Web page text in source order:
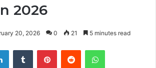
2026
20, 2026 0 21 5 minutes read
LinkedInTumblr PinterestReddit WhatsApp